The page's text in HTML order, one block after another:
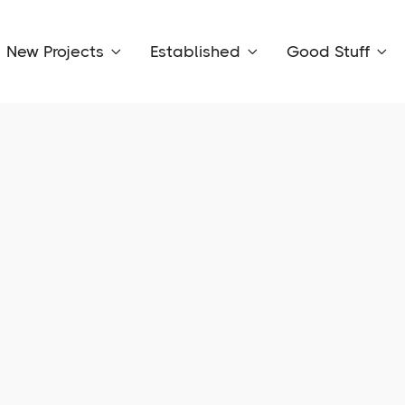
New Projects  Established  Good Stuff 